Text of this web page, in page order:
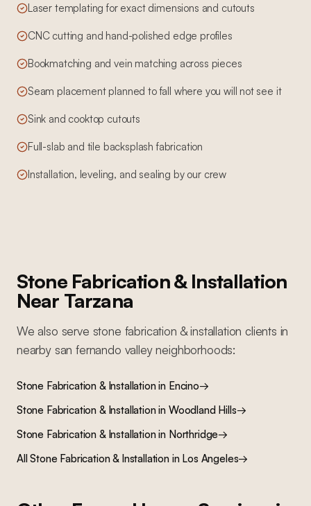
Laser templating for exact dimensions and cutouts
CNC cutting and hand-polished edge profiles
Bookmatching and vein matching across pieces
Seam placement planned to fall where you will not see it
Sink and cooktop cutouts
Full-slab and tile backsplash fabrication
Installation, leveling, and sealing by our crew
Stone Fabrication & Installation
Near Tarzana
We also serve stone fabrication & installation clients in
nearby san fernando valleyneighborhoods:
Stone Fabrication & Installationin Encino→
Stone Fabrication & Installationin Woodland Hills→
Stone Fabrication & Installationin Northridge→
AllStone Fabrication & Installationin Los Angeles→